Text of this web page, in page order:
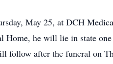
May 25, at DCH
Home, he will lie in state
after the funeral on